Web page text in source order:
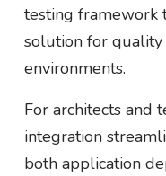
testing framework
solution for quality
environments.
For architects and
integration
both application